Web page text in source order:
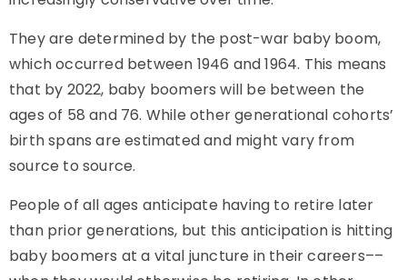
They are determined by the post-war baby boom,
which occurred between 1946 and 1964. This means
that by 2022, baby boomers will be between the
ages of 58 and 76. While other generational cohorts’
birth spans are estimated and might vary from
source to source.
People of all ages anticipate having to retire later
than prior generations, but this anticipation is hitting
baby boomers at a vital juncture in their careers––